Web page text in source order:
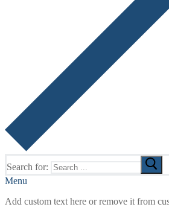
Search for:
Menu
Add custom text here or remove it from